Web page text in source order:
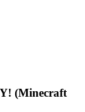
(Minecraft